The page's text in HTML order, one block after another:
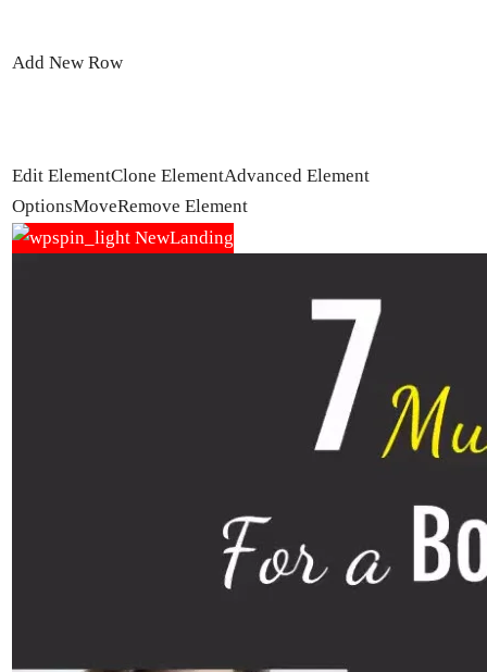
Add New Row
Edit ElementClone ElementAdvanced Element
OptionsMoveRemove Element